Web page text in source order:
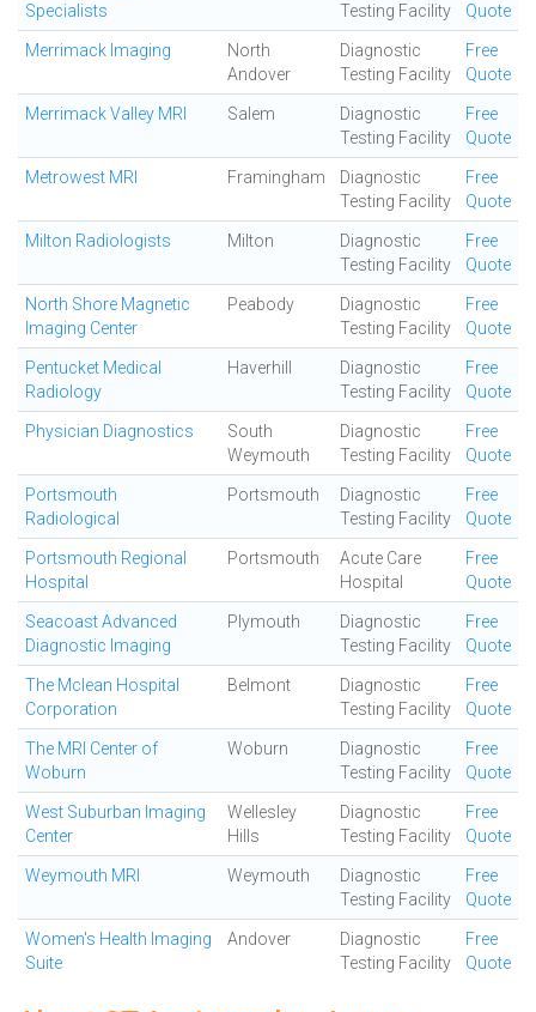
Specialists
Testing Facility
Quote
Merrimack Imaging
North
Andover
Diagnostic
Testing Facility
Free
Quote
Merrimack Valley MRI Salem
Diagnostic
Testing Facility
Free
Quote
Metrowest MRI Framingham
Diagnostic
Testing Facility
Free
Quote
Milton Radiologists Milton
Diagnostic
Testing Facility
Free
Quote
North Shore Magnetic
Imaging Center
Peabody
Diagnostic
Testing Facility
Free
Quote
Pentucket Medical
Radiology
Haverhill
Diagnostic
Testing Facility
Free
Quote
Physician Diagnostics
South
Weymouth
Diagnostic
Testing Facility
Free
Quote
Portsmouth
Radiological
Portsmouth
Diagnostic
Testing Facility
Free
Quote
Portsmouth Regional
Hospital
Portsmouth
Acute Care
Hospital
Free
Quote
Seacoast Advanced
Diagnostic Imaging
Plymouth
Diagnostic
Testing Facility
Free
Quote
The Mclean Hospital
Corporation
Belmont
Diagnostic
Testing Facility
Free
Quote
The MRI Center of
Woburn
Woburn
Diagnostic
Testing Facility
Free
Quote
West Suburban Imaging
Center
Wellesley
Hills
Diagnostic
Testing Facility
Free
Quote
Weymouth MRI Weymouth
Diagnostic
Testing Facility
Free
Quote
Women's Health Imaging
Suite
Andover
Diagnostic
Testing Facility
Free
Quote